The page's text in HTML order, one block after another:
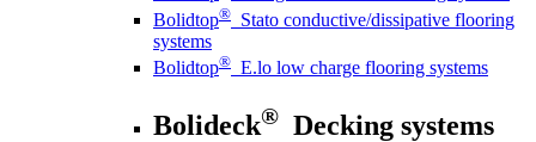
Bolidtop® Stato conductive/dissipative flooring
systems
Bolidtop® E.lo low charge flooring systems
Bolideck® Decking systems